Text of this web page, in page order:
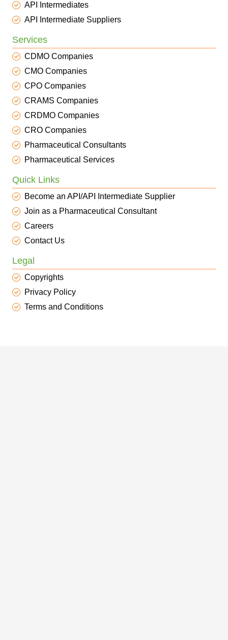
API Intermediates
API Intermediate Suppliers
Services
CDMO Companies
CMO Companies
CPO Companies
CRAMS Companies
CRDMO Companies
CRO Companies
Pharmaceutical Consultants
Pharmaceutical Services
Quick Links
Become an API/API Intermediate Supplier
Join as a Pharmaceutical Consultant
Careers
Contact Us
Legal
Copyrights
Privacy Policy
Terms and Conditions